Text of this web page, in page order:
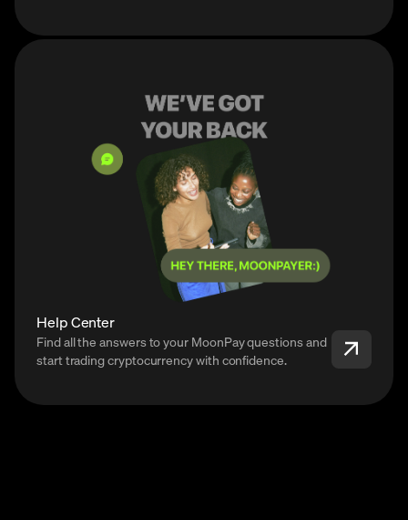
Help Center
Find all the answers to your MoonPay questions and
start trading cryptocurrency with confidence.